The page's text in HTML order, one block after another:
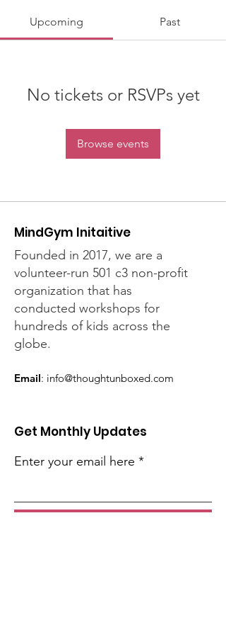
Upcoming Past
No tickets or RSVPs yet
Browse events
MindGym Initaitive
Founded in 2017, we are a
volunteer-run 501 c3 non-profit
organization that has
conducted workshops for
hundreds of kids across the
globe.
Email: info@thoughtunboxed.com
Get Monthly Updates
Enter your email here
Sign Up!